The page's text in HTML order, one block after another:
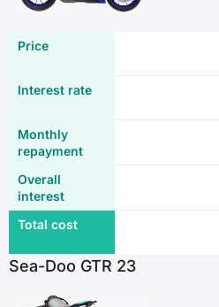
Sea-Doo GTR 23